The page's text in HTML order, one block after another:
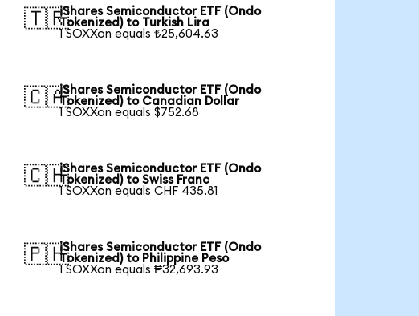
🇹🇷iShares Semiconductor ETF (Ondo
Tokenized) to Turkish Lira
1 SOXXon equals ₺25,604.63
🇨🇦iShares Semiconductor ETF (Ondo
Tokenized) to Canadian Dollar
1 SOXXon equals $752.68
🇨🇭iShares Semiconductor ETF (Ondo
Tokenized) to Swiss Franc
1 SOXXon equals CHF 435.81
🇵🇭iShares Semiconductor ETF (Ondo
Tokenized) to Philippine Peso
1 SOXXon equals ₱32,693.93